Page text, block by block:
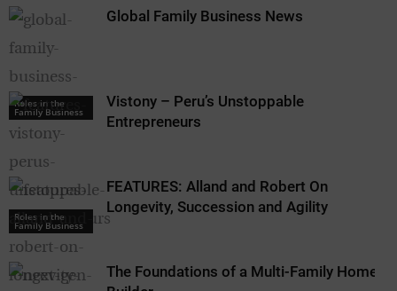
Roles in the
Family Business
Global Family Business News
Roles in the
Family Business
Vistony – Peru’s Unstoppable
Entrepreneurs
FEATURES: Alland and Robert On
Longevity, Succession and Agility
The Foundations of a Multi-Family Home